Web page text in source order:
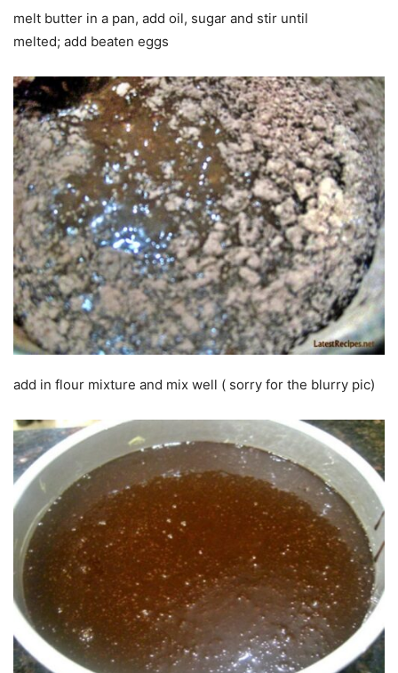
melt butter in a pan, add oil, sugar and stir until
melted; add beaten eggs
add in flour mixture and mix well ( sorry for the blurry pic)